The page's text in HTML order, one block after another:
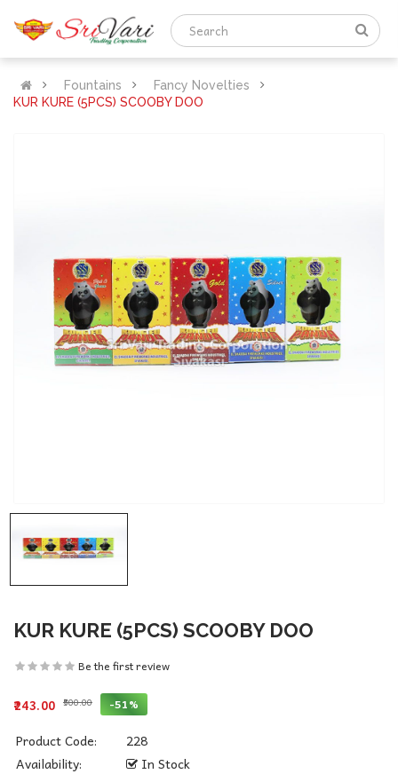
Fountains
Fancy Novelties
KUR KURE (5PCS) SCOOBY DOO
KUR KURE (5PCS) SCOOBY DOO
Be the first review
₹243.00 ₹500.00 -51%
Product Code:
228
Availability:
In Stock